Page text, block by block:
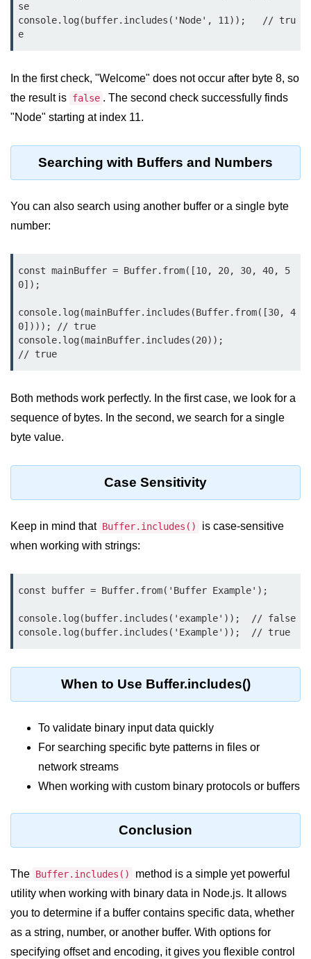
Buffer.compares() Method in
Node.js
Buffer.equals() Method in Node.js
Buffer.subarray() Method in Node.js
Buffer.write() Method in Node.js
Node.js Console
Module
console.assert() Method in Node.js
console.clear() Method in Node.js
console.count() Method in Node.js
console.countReset() Method in
console.dir() Method in Node.js
console.info() Method in Node.js
Node.js Crypto
Module
cipher.update() Method in Node.js
crypto.getCiphers() Method in
Node.js
crypto.createCipheriv() Method in
crypto.getDiffieHellman() Method in
crypto.pbkdf2() Method in Node.js
crypto.createHmac() Method in
Node.js DNS Module
DNS in Node.js
dns.getServers() Method in Node.js
se
console.log(buffer.includes('Node', 11));   // tru
e
In the first check, "Welcome" does not occur after byte 8, so
the result is false . The second check successfully finds
"Node" starting at index 11.
Searching with Buffers and Numbers
You can also search using another buffer or a single byte
number:
const mainBuffer = Buffer.from([10, 20, 30, 40, 5
0]);
console.log(mainBuffer.includes(Buffer.from([30, 4
0]))); // true
console.log(mainBuffer.includes(20));
// true
Both methods work perfectly. In the first case, we look for a
sequence of bytes. In the second, we search for a single
byte value.
Case Sensitivity
Keep in mind that Buffer.includes()
is case-sensitive
when working with strings:
const buffer = Buffer.from('Buffer Example');
console.log(buffer.includes('example'));  // false
console.log(buffer.includes('Example'));  // true
When to Use Buffer.includes()
To validate binary input data quickly
For searching specific byte patterns in files or
network streams
When working with custom binary protocols or buffers
Conclusion
The Buffer.includes()
method is a simple yet powerful
utility when working with binary data in Node.js. It allows
you to determine if a buffer contains specific data, whether
as a string, number, or another buffer. With options for
specifying offset and encoding, it gives you flexible control